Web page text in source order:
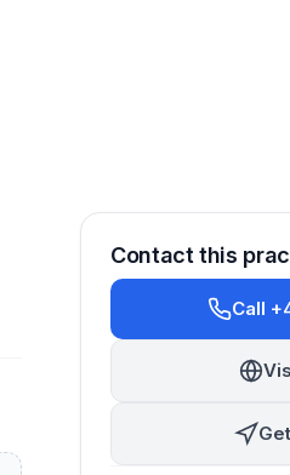
Contact this
Call